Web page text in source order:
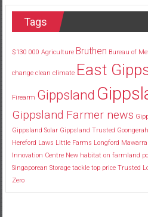
Tags
$130 000 Agriculture Bruthen Bureau of
change clean climate East
Firearm Gippsland
Gippsland Farmer news
Gippsland Solar Gippsland Trusted Goongerah
Hereford Laws Little Farms Longford
Innovation Centre New habitat on farmland
Singaporean Storage tackle top price Trusted
Zero